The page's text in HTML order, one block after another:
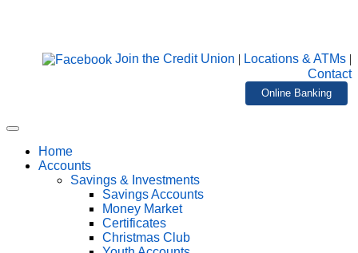
Join the Credit Union | Locations & ATMs |
Contact
Online Banking
Home
Accounts
Savings & Investments
Savings Accounts
Money Market
Certificates
Christmas Club